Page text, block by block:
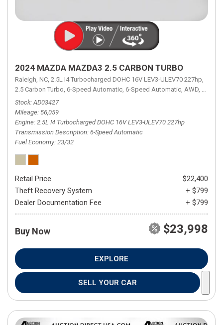
2024 MAZDA MAZDA3 2.5 CARBON TURBO
Raleigh, NC, 2.5L I4 Turbocharged DOHC 16V LEV3-ULEV70 227hp,
2.5 Carbon Turbo, 6-Speed Automatic, 6-Speed Automatic, AWD, 23/32
Stock AD03427
Mileage 56,059
Engine 2.5L I4 Turbocharged DOHC 16V LEV3-ULEV70 227hp
Transmission Description 6-Speed Automatic
Fuel Economy 23/32
Retail Price
$22,400
Theft Recovery System
+ $799
Dealer Documentation Fee
+ $799
Buy Now $23,998
EXPLORE
SELL YOUR CAR